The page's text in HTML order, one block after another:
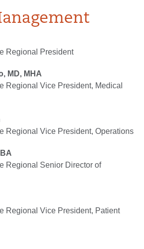
Regional President
MD, MHA
Regional Vice President, Medical
Regional Vice President, Operations
Regional Senior Director of
Regional Vice President, Patient